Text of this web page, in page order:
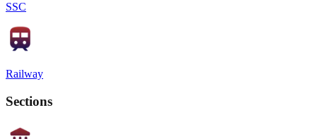
SSC
Railway
Sections